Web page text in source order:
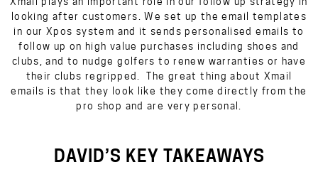
looking after customers. We set up the email templates
in our Xpos system and it sends personalised emails to
follow up on high value purchases including shoes and
clubs, and to nudge golfers to renew warranties or have
their clubs regripped. The great thing about Xmail
emails is that they look like they come directly from the
pro shop and are very personal.
DAVID’S KEY TAKEAWAYS